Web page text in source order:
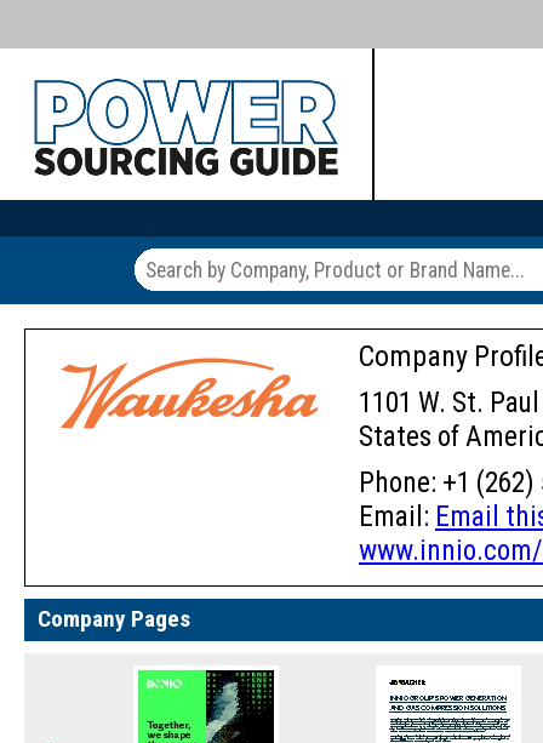
Company
1101 W. St.
States of
Phone: +1
Email: Email
Company Pages